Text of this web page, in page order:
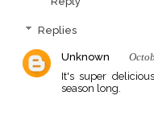
Replies
Unknown
It's super
season long.